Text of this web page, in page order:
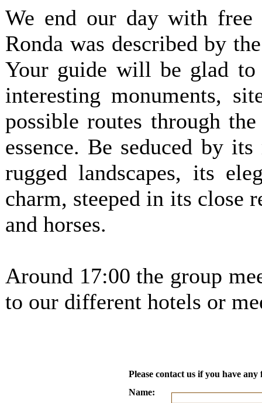
We end our day with
Ronda was described by
Your guide will be glad to
interesting monuments,
possible routes through
essence. Be seduced by
rugged landscapes, its
charm, steeped in its
and horses.
Around 17:00 the group
to our different hotels or
Please contact us if you have
Name: